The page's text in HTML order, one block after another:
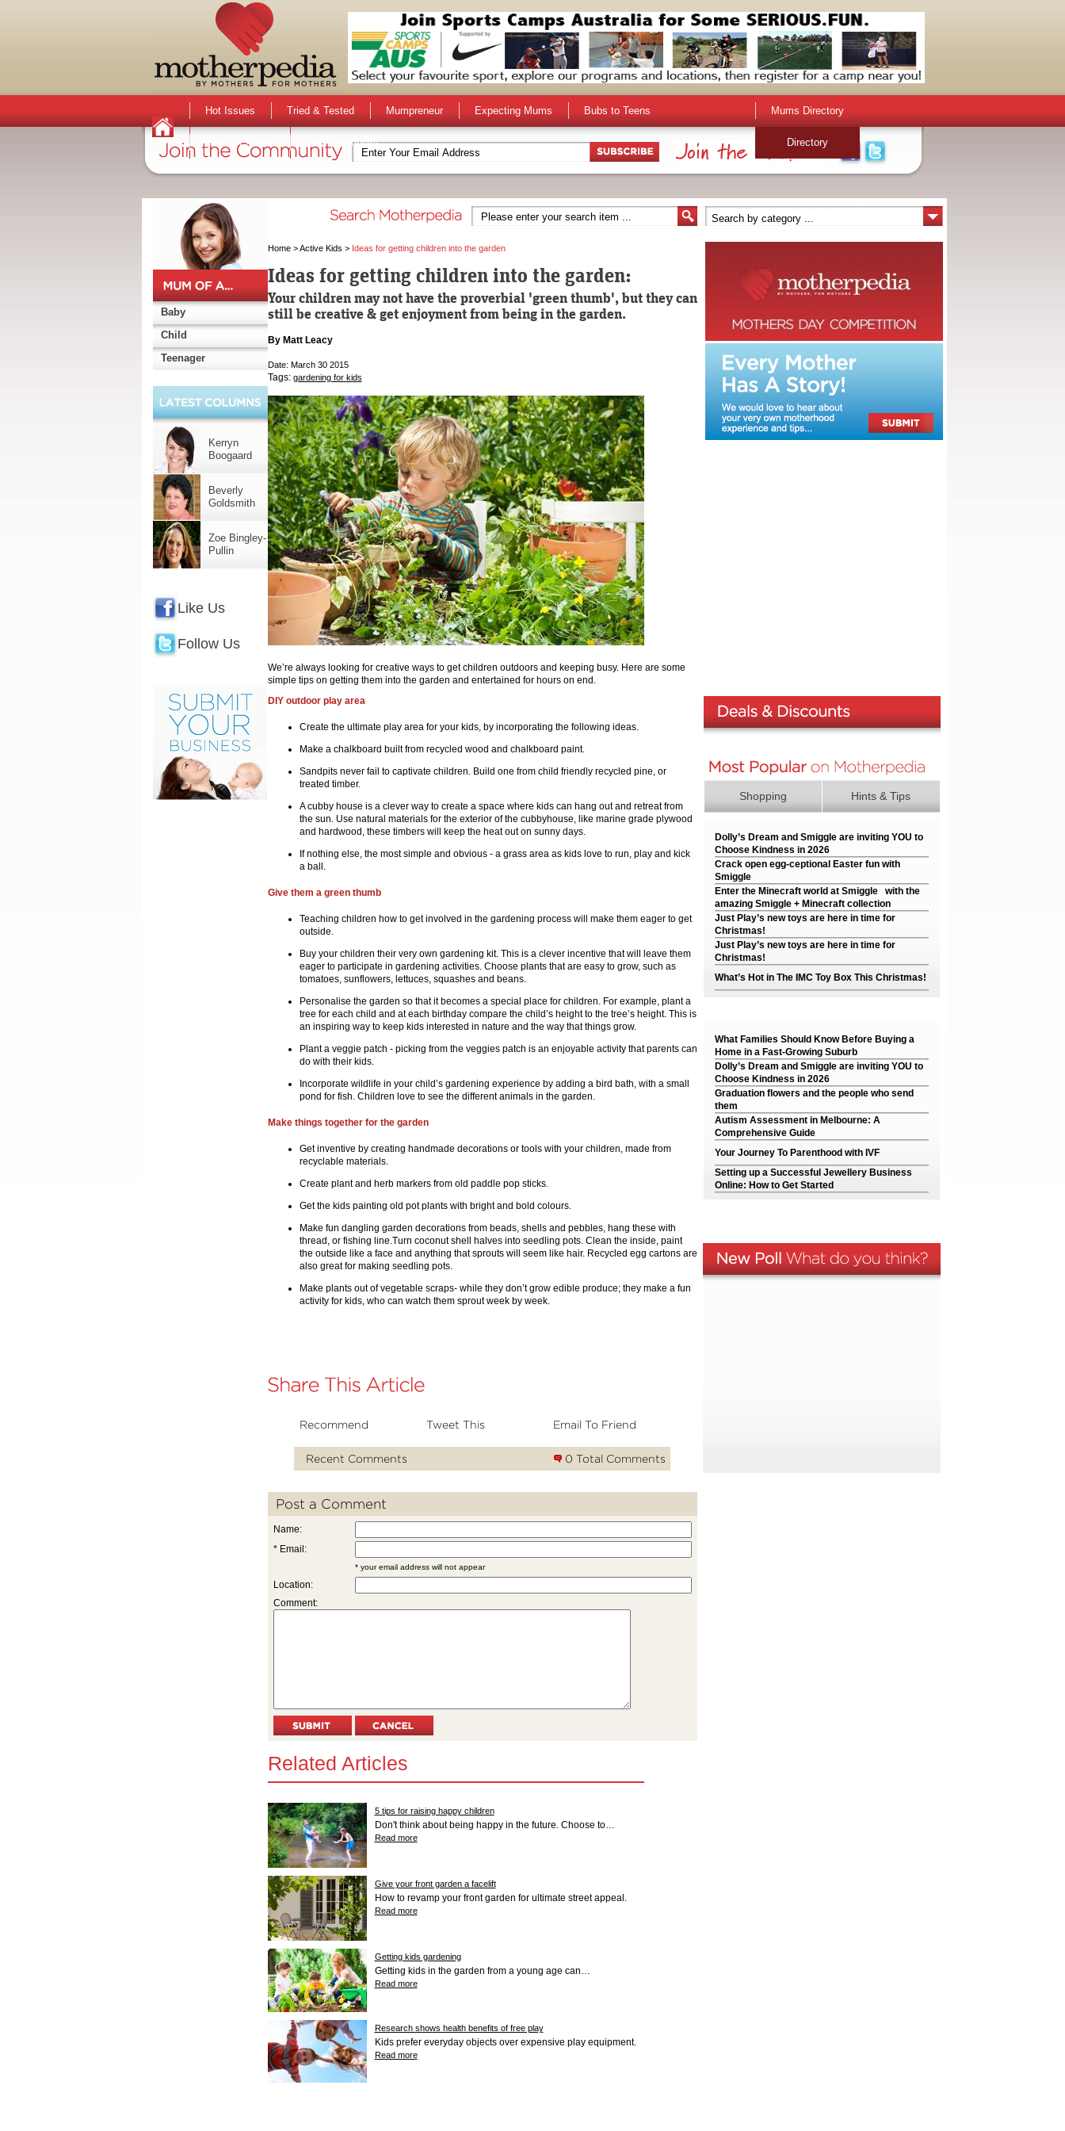
Hot Issues Tried & Tested Mumpreneur Expecting Mums Bubs to Teens
Stuff for Mums The Community
Mums Directory
Directory
Baby
Child
Teenager
Kerryn
Boogaard
Beverly
Goldsmith
Zoe Bingley-
Pullin
Like Us
Follow Us
Home>Active Kids > Ideas for getting children into the garden
Ideas for getting children into the garden:
Your children may not have the proverbial 'green thumb', but they can
still be creative & get enjoyment from being in the garden.
By Matt Leacy
Date: March 30 2015
Tags: gardening for kids
We’re always looking for creative ways to get children outdoors and keeping busy. Here are some
simple tips on getting them into the garden and entertained for hours on end.
DIY outdoor play area
Create the ultimate play area for your kids, by incorporating the following ideas.
Make a chalkboard built from recycled wood and chalkboard paint.
Sandpits never fail to captivate children. Build one from child friendly recycled pine, or
treated timber.
A cubby house is a clever way to create a space where kids can hang out and retreat from
the sun. Use natural materials for the exterior of the cubbyhouse, like marine grade plywood
and hardwood, these timbers will keep the heat out on sunny days.
If nothing else, the most simple and obvious - a grass area as kids love to run, play and kick
a ball.
Give them a green thumb
Teaching children how to get involved in the gardening process will make them eager to get
outside.
Buy your children their very own gardening kit. This is a clever incentive that will leave them
eager to participate in gardening activities. Choose plants that are easy to grow, such as
tomatoes, sunflowers, lettuces, squashes and beans.
Personalise the garden so that it becomes a special place for children. For example, plant a
tree for each child and at each birthday compare the child’s height to the tree’s height. This is
an inspiring way to keep kids interested in nature and the way that things grow.
Plant a veggie patch - picking from the veggies patch is an enjoyable activity that parents can
do with their kids.
Incorporate wildlife in your child’s gardening experience by adding a bird bath, with a small
pond for fish. Children love to see the different animals in the garden.
Make things together for the garden
Get inventive by creating handmade decorations or tools with your children, made from
recyclable materials.
Create plant and herb markers from old paddle pop sticks.
Get the kids painting old pot plants with bright and bold colours.
Make fun dangling garden decorations from beads, shells and pebbles, hang these with
thread, or fishing line.Turn coconut shell halves into seedling pots. Clean the inside, paint
the outside like a face and anything that sprouts will seem like hair. Recycled egg cartons are
also great for making seedling pots.
Make plants out of vegetable scraps- while they don’t grow edible produce; they make a fun
activity for kids, who can watch them sprout week by week.
Recommend Tweet This Email To Friend
Recent Comments 0 Total Comments
Post a Comment
Name:
* Email:
* your email address will not appear
Location:
Comment:
Related Articles
5 tips for raising happy children
Don't think about being happy in the future. Choose to…
Read more
Give your front garden a facelift
How to revamp your front garden for ultimate street appeal.
Read more
Getting kids gardening
Getting kids in the garden from a young age can…
Read more
Research shows health benefits of free play
Kids prefer everyday objects over expensive play equipment.
Read more
Shopping Hints & Tips
Dolly’s Dream and Smiggle are inviting YOU to
Choose Kindness in 2026
Crack open egg-ceptional Easter fun with
Smiggle
Enter the Minecraft world at Smiggle with the
amazing Smiggle + Minecraft collection
Just Play’s new toys are here in time for
Christmas!
Just Play’s new toys are here in time for
Christmas!
What’s Hot in The IMC Toy Box This Christmas!
What Families Should Know Before Buying a
Home in a Fast-Growing Suburb
Dolly’s Dream and Smiggle are inviting YOU to
Choose Kindness in 2026
Graduation flowers and the people who send
them
Autism Assessment in Melbourne: A
Comprehensive Guide
Your Journey To Parenthood with IVF
Setting up a Successful Jewellery Business
Online: How to Get Started